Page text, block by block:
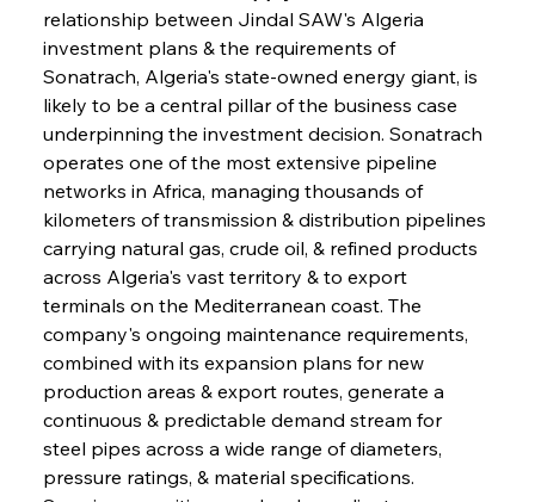
relationship between Jindal SAW's Algeria
investment plans & the requirements of
Sonatrach, Algeria's state-owned energy giant, is
likely to be a central pillar of the business case
underpinning the investment decision. Sonatrach
operates one of the most extensive pipeline
networks in Africa, managing thousands of
kilometers of transmission & distribution pipelines
carrying natural gas, crude oil, & refined products
across Algeria's vast territory & to export
terminals on the Mediterranean coast. The
company's ongoing maintenance requirements,
combined with its expansion plans for new
production areas & export routes, generate a
continuous & predictable demand stream for
steel pipes across a wide range of diameters,
pressure ratings, & material specifications.